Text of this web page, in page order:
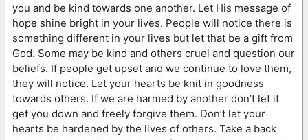
you and be kind towards one another. Let His message of
hope shine bright in your lives. People will notice there is
something different in your lives but let that be a gift from
God. Some may be kind and others cruel and question our
beliefs. If people get upset and we continue to love them,
they will notice. Let your hearts be knit in goodness
towards others. If we are harmed by another don’t let it
get you down and freely forgive them. Don’t let your
hearts be hardened by the lives of others. Take a back